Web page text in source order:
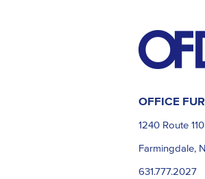
OFFICE
1240 Route 110
Farmingdale,
631.777.2027